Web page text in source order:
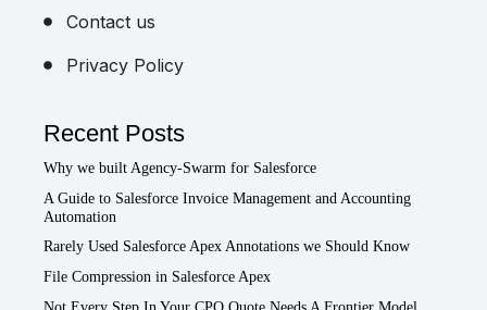
Contact us
Privacy Policy
Recent Posts
Why we built Agency-Swarm for Salesforce
A Guide to Salesforce Invoice Management and Accounting
Automation
Rarely Used Salesforce Apex Annotations we Should Know
File Compression in Salesforce Apex